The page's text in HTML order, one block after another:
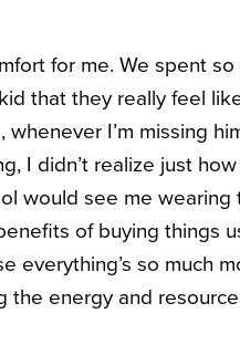
for me. We spent so
that they really feel
I’m missing
I didn’t realize just
would see me wearing
of buying things
everything’s so much
the energy and